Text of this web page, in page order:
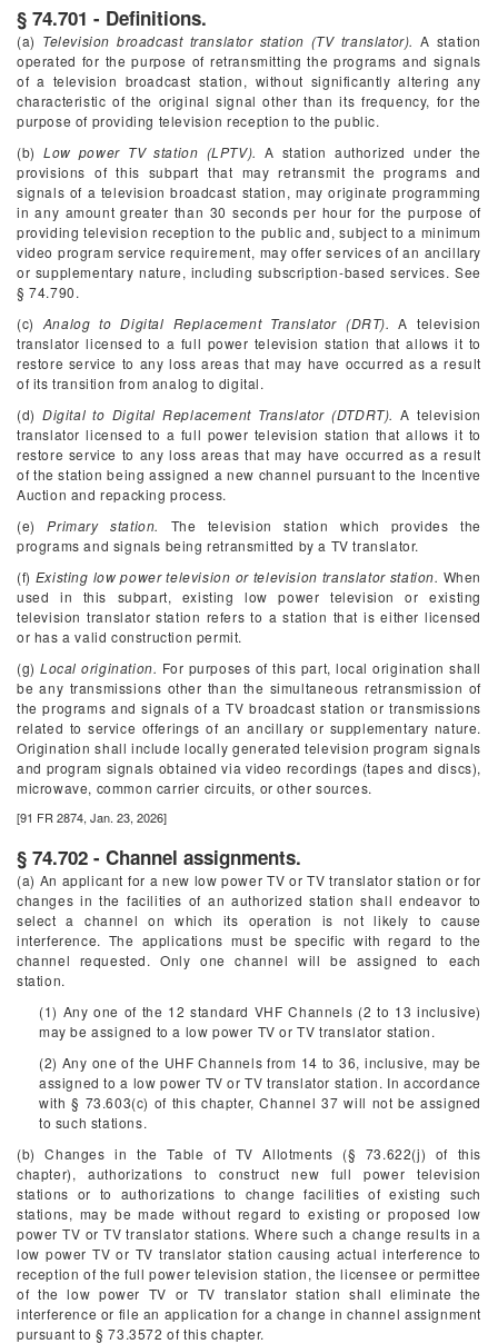
§ 74.701 - Definitions.
(a) Television broadcast translator station (TV translator). A station
operated for the purpose of retransmitting the programs and signals
of a television broadcast station, without significantly altering any
characteristic of the original signal other than its frequency, for the
purpose of providing television reception to the public.
(b) Low power TV station (LPTV). A station authorized under the
provisions of this subpart that may retransmit the programs and
signals of a television broadcast station, may originate programming
in any amount greater than 30 seconds per hour for the purpose of
providing television reception to the public and, subject to a minimum
video program service requirement, may offer services of an ancillary
or supplementary nature, including subscription-based services. See
§ 74.790.
(c) Analog to Digital Replacement Translator (DRT). A television
translator licensed to a full power television station that allows it to
restore service to any loss areas that may have occurred as a result
of its transition from analog to digital.
(d) Digital to Digital Replacement Translator (DTDRT). A television
translator licensed to a full power television station that allows it to
restore service to any loss areas that may have occurred as a result
of the station being assigned a new channel pursuant to the Incentive
Auction and repacking process.
(e)Primary station.
The television station which provides the
programs and signals being retransmitted by a TV translator.
(f) Existing low power television or television translator station. When
used in this subpart, existing low power television or existing
television translator station refers to a station that is either licensed
or has a valid construction permit.
(g)Local origination. For purposes of this part, local origination shall
be any transmissions other than the simultaneous retransmission of
the programs and signals of a TV broadcast station or transmissions
related to service offerings of an ancillary or supplementary nature.
Origination shall include locally generated television program signals
and program signals obtained via video recordings (tapes and discs),
microwave, common carrier circuits, or other sources.
[91 FR 2874, Jan. 23, 2026]
§ 74.702 - Channel assignments.
(a) An applicant for a new low power TV or TV translator station or for
changes in the facilities of an authorized station shall endeavor to
select a channel on which its operation is not likely to cause
interference. The applications must be specific with regard to the
channel requested. Only one channel will be assigned to each
station.
(1) Any one of the 12 standard VHF Channels (2 to 13 inclusive)
may be assigned to a low power TV or TV translator station.
(2) Any one of the UHF Channels from 14 to 36, inclusive, may be
assigned to a low power TV or TV translator station. In accordance
with § 73.603(c) of this chapter, Channel 37 will not be assigned
to such stations.
(b) Changes in the Table of TV Allotments (§ 73.622(j) of this
chapter), authorizations to construct new full power television
stations or to authorizations to change facilities of existing such
stations, may be made without regard to existing or proposed low
power TV or TV translator stations. Where such a change results in a
low power TV or TV translator station causing actual interference to
reception of the full power television station, the licensee or permittee
of the low power TV or TV translator station shall eliminate the
interference or file an application for a change in channel assignment
pursuant to § 73.3572 of this chapter.